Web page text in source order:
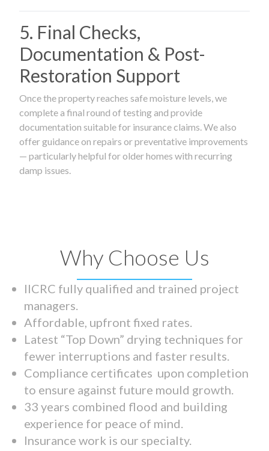
5. Final Checks,
Documentation & Post-
Restoration Support
Once the property reaches safe moisture levels, we
complete a final round of testing and provide
documentation suitable for insurance claims. We also
offer guidance on repairs or preventative improvements
— particularly helpful for older homes with recurring
damp issues.
Why Choose Us
IICRC fully qualified and trained project
managers.
Affordable, upfront fixed rates.
Latest “Top Down” drying techniques for
fewer interruptions and faster results.
Compliance certificates upon completion
to ensure against future mould growth.
33 years combined flood and building
experience for peace of mind.
Insurance work is our specialty.